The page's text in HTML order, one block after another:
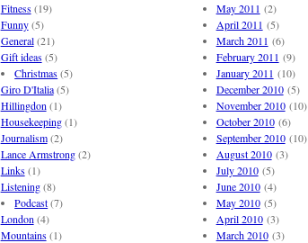
Fitness(19)
Funny(5)
General(21)
Gift ideas(5)
Christmas(5)
Giro D'Italia(5)
Hillingdon (1)
Housekeeping(1)
Journalism(2)
Lance Armstrong(2)
Links(1)
Listening(8)
Podcast(7)
London (4)
Mountains(1)
May 2011 (2)
April 2011 (5)
March 2011 (6)
February 2011 (9)
January 2011 (10)
December 2010(5)
November 2010(10)
October 2010(6)
September 2010(10)
August 2010(3)
July 2010(5)
June 2010(4)
May 2010(5)
April 2010(3)
March 2010(3)